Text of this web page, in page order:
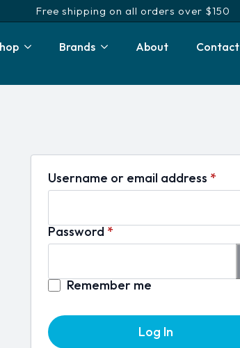
Free shipping on all orders over $150
Brands About Contact
Username or email address *
Password *Required
Remember me
Log In